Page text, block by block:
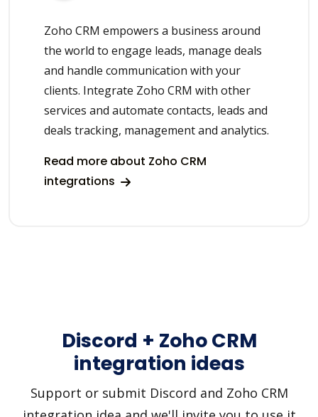
Zoho CRM empowers a business around
the world to engage leads, manage deals
and handle communication with your
clients. Integrate Zoho CRM with other
services and automate contacts, leads and
deals tracking, management and analytics.
Read more about Zoho CRM
integrations
Discord + Zoho CRM
integration ideas
Support or submit Discord and Zoho CRM